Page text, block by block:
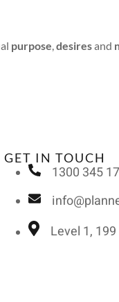
purpose,desiresand
GET IN TOUCH
1300 345
Level 1,